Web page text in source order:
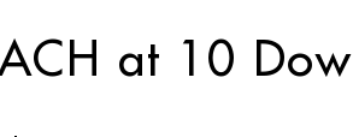
at 10